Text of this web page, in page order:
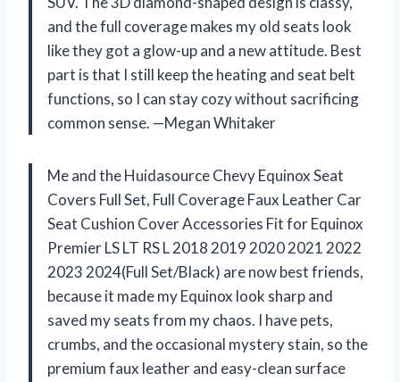
and the full coverage makes my old seats look
like they got a glow-up and a new attitude. Best
part is that I still keep the heating and seat belt
functions, so I can stay cozy without sacrificing
common sense. —Megan Whitaker
Me and the Huidasource Chevy Equinox Seat
Covers Full Set, Full Coverage Faux Leather Car
Seat Cushion Cover Accessories Fit for Equinox
Premier LS LT RS L 2018 2019 2020 2021 2022
2023 2024(Full Set/Black) are now best friends,
because it made my Equinox look sharp and
saved my seats from my chaos. I have pets,
crumbs, and the occasional mystery stain, so the
premium faux leather and easy-clean surface